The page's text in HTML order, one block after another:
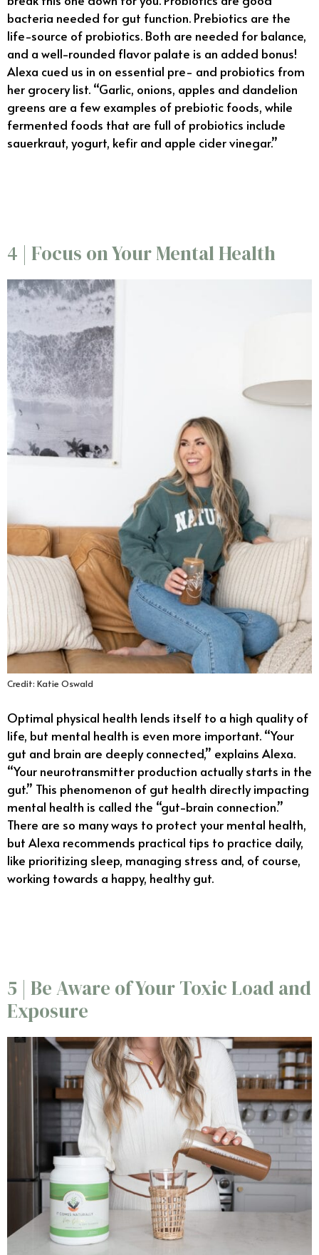
bacteria needed for gut function. Prebiotics are the
life-source of probiotics. Both are needed for balance,
and a well-rounded flavor palate is an added bonus!
Alexa cued us in on essential pre- and probiotics from
her grocery list. “Garlic, onions, apples and dandelion
greens are a few examples of prebiotic foods, while
fermented foods that are full of probiotics include
sauerkraut, yogurt, kefir and apple cider vinegar.”
4 | Focus on Your Mental Health
Credit: Katie Oswald
Optimal physical health lends itself to a high quality of
life, but mental health is even more important. “Your
gut and brain are deeply connected,” explains Alexa.
“Your neurotransmitter production actually starts in the
gut.” This phenomenon of gut health directly impacting
mental health is called the “gut-brain connection.”
There are so many ways to protect your mental health,
but Alexa recommends practical tips to practice daily,
like prioritizing sleep, managing stress and, of course,
working towards a happy, healthy gut.
5 | Be Aware of Your Toxic Load and
Exposure